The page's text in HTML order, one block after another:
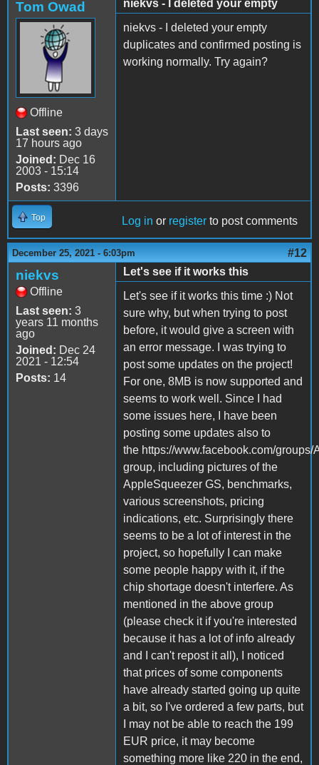
Tom Owad
Offline
Last seen: 3 days
17 hours ago
Joined: Dec 16
2003 - 15:14
Posts: 3396
niekvs - I deleted your empty
niekvs - I deleted your empty
duplicates and confirmed posting is
working normally. Try again?
Top Log in or register to post comments
December 25, 2021 - 6:03pm #12
niekvs
Offline
Last seen: 3
years 11 months
ago
Joined: Dec 24
2021 - 12:54
Posts: 14
Let's see if it works this
Let's see if it works this time :) Not
sure why, but when trying to post
before, it would give a screen with
an error message. I was trying to
post some updates on the project!
For one, 8MB is now supported and
seems to work well. Since I had
some issues here, I have been
posting some updates also to
the https://www.facebook.com/
group, including pictures of the
AppleSqueezer GS, benchmarks,
various screenshots, pricing
indications, etc. Surprisingly there
seems to be a lot of interest in the
project, so hopefully I can make
some people happy with it, if the
chip shortage doesn't interfere. As
mentioned in the above group
(please check it if you're interested
because it has a lot of info already
and I can't repost it all), I noticed
that prices of some components
have already started going up quite
a bit, so I've ordered a few parts, but
I may not be able to reach the 199
EUR price, it may become
something more like 220 in the end,